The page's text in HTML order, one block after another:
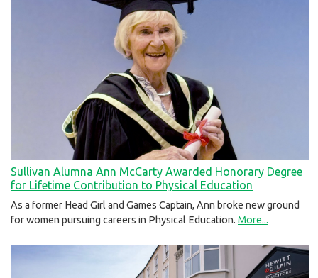
Sullivan Alumna Ann McCarty Awarded Honorary Degree
for Lifetime Contribution to Physical Education
As a former Head Girl and Games Captain, Ann broke new ground
for women pursuing careers in Physical Education. More...